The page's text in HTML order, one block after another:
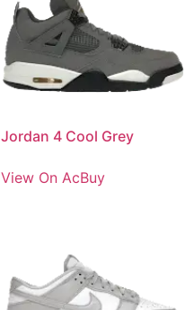
Jordan 4 Cool Grey
View On AcBuy